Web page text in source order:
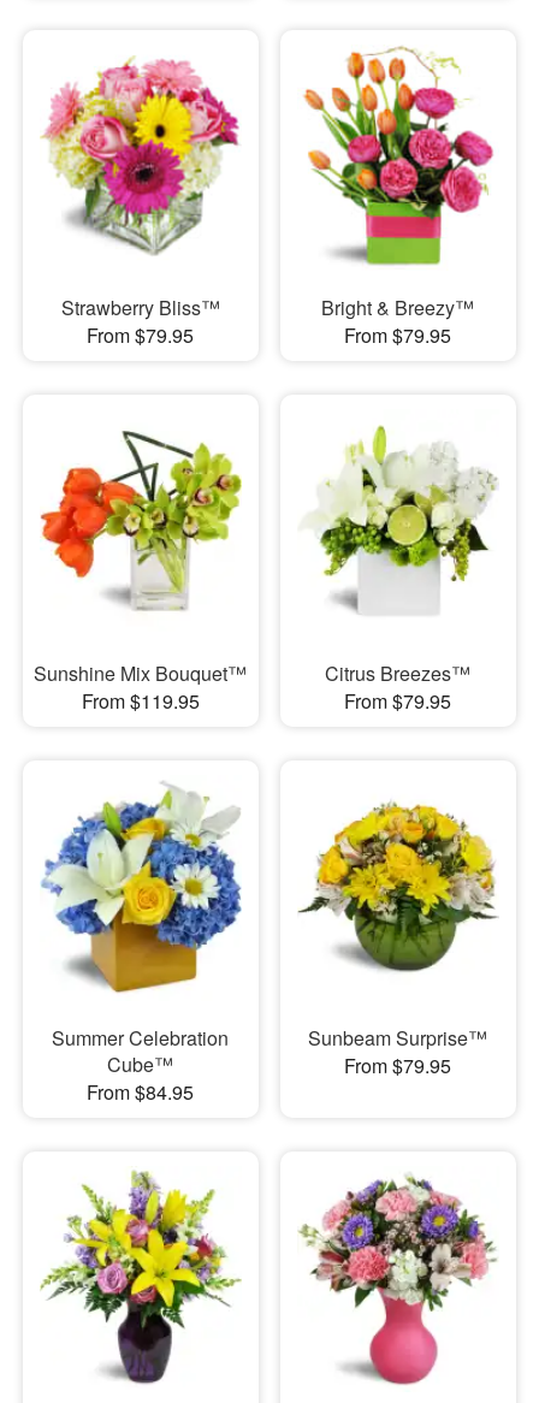
Strawberry Bliss™
From $79.95
Bright & Breezy™
From $79.95
Sunshine Mix Bouquet™
From $119.95
Citrus Breezes™
From $79.95
Summer Celebration
Cube™
From $84.95
Sunbeam Surprise™
From $79.95